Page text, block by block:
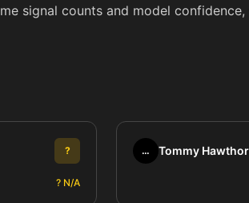
signal counts and model
?
? N/A
… Tommy